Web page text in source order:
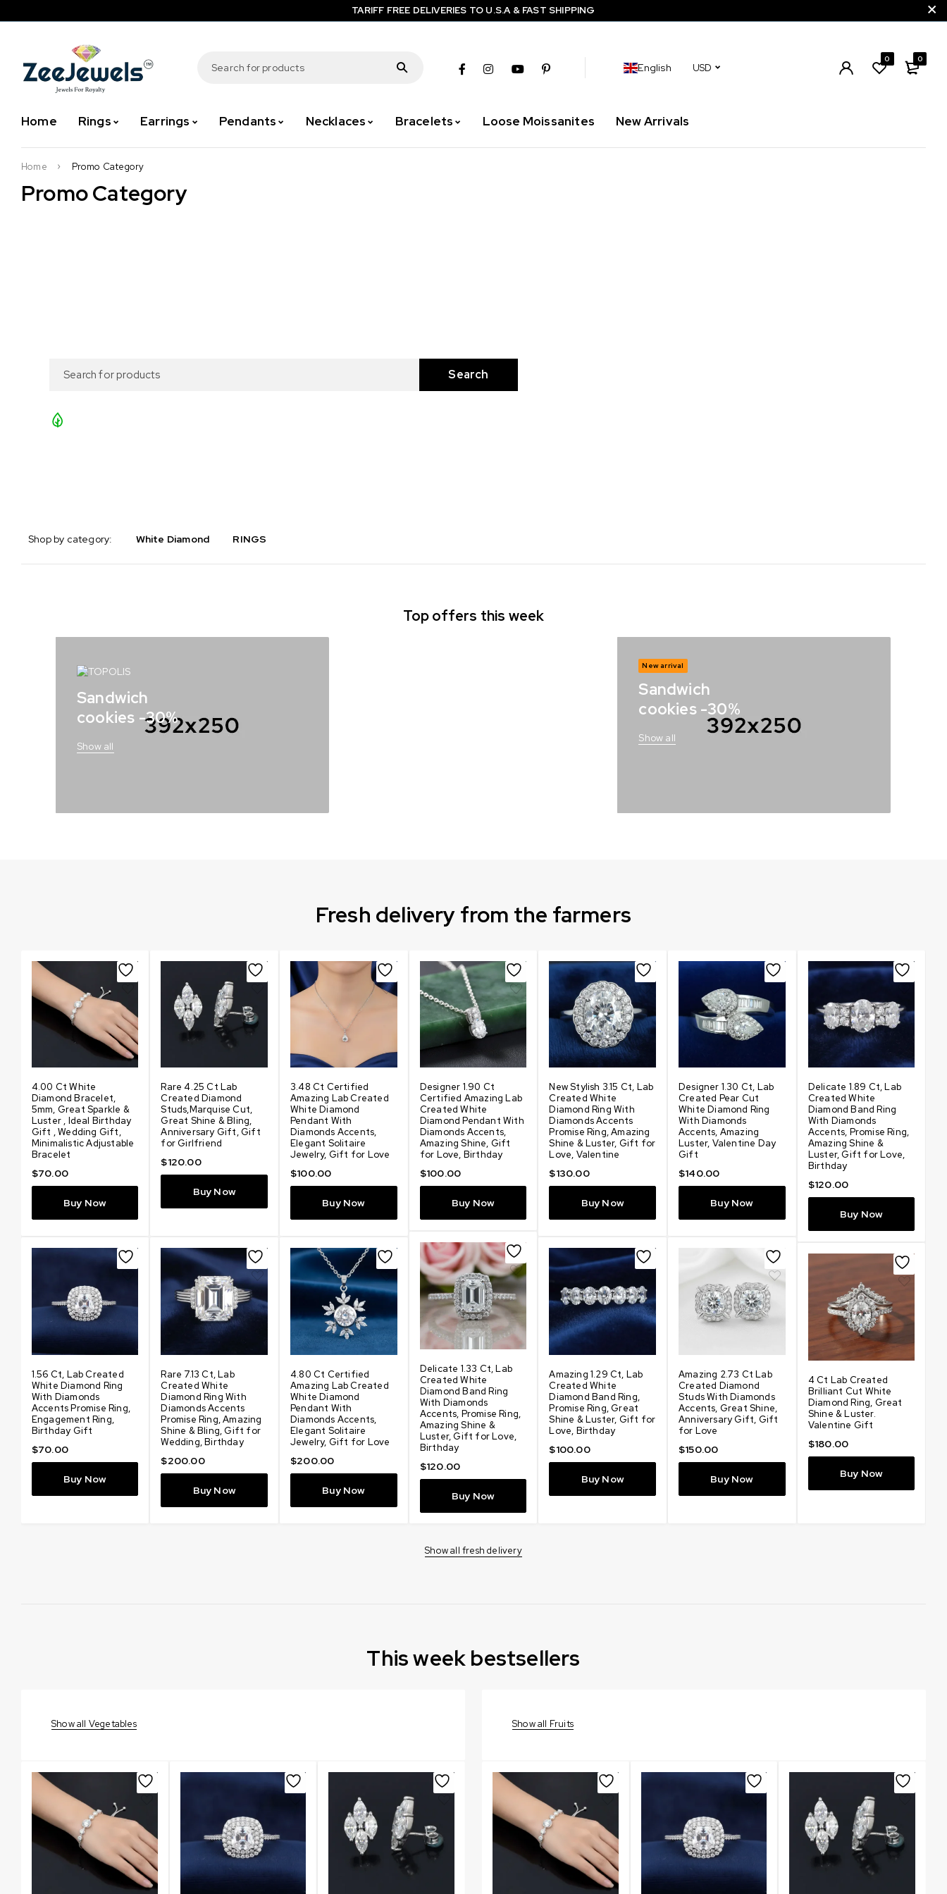
TARIFF FREE DELIVERIES TO U.S.A & FAST SHIPPING
English USD
0 0
Home Rings Earrings Pendants Necklaces Bracelets Loose Moissanites New Arrivals
Promo Category
Home Promo Category
Shop by category: White Diamond RINGS
Top offers this week
Sandwich
cookies -30%
Show all
New arrival
Sandwich
cookies -30%
Show all
Fresh delivery from the farmers
4.00 Ct White
Diamond Bracelet,
5mm, Great Sparkle &
Luster , Ideal Birthday
Gift , Wedding Gift,
Minimalistic Adjustable
Bracelet
$70.00
Buy Now
1.56 Ct, Lab Created
White Diamond Ring
With Diamonds
Accents Promise Ring,
Engagement Ring,
Birthday Gift
$70.00
Buy Now
Rare 4.25 Ct Lab
Created Diamond
Studs,Marquise Cut,
Great Shine & Bling,
Anniversary Gift, Gift
for Girlfriend
$120.00
Buy Now
Rare 7.13 Ct, Lab
Created White
Diamond Ring With
Diamonds Accents
Promise Ring, Amazing
Shine & Bling, Gift for
Wedding, Birthday
$200.00
Buy Now
3.48 Ct Certified
Amazing Lab Created
White Diamond
Pendant With
Diamonds Accents,
Elegant Solitaire
Jewelry, Gift for Love
$100.00
Buy Now
4.80 Ct Certified
Amazing Lab Created
White Diamond
Pendant With
Diamonds Accents,
Elegant Solitaire
Jewelry, Gift for Love
$200.00
Buy Now
Designer 1.90 Ct
Certified Amazing Lab
Created White
Diamond Pendant With
Diamonds Accents,
Amazing Shine, Gift
for Love, Birthday
$100.00
Buy Now
Delicate 1.33 Ct, Lab
Created White
Diamond Band Ring
With Diamonds
Accents, Promise Ring,
Amazing Shine &
Luster, Gift for Love,
Birthday
$120.00
Buy Now
New Stylish 3.15 Ct, Lab
Created White
Diamond Ring With
Diamonds Accents
Promise Ring, Amazing
Shine & Luster, Gift for
Love, Valentine
$130.00
Buy Now
Amazing 1.29 Ct, Lab
Created White
Diamond Band Ring,
Promise Ring, Great
Shine & Luster, Gift for
Love, Birthday
$100.00
Buy Now
Designer 1.30 Ct, Lab
Created Pear Cut
White Diamond Ring
With Diamonds
Accents, Amazing
Luster, Valentine Day
Gift
$140.00
Buy Now
Amazing 2.73 Ct Lab
Created Diamond
Studs With Diamonds
Accents, Great Shine,
Anniversary Gift, Gift
for Love
$150.00
Buy Now
Delicate 1.89 Ct, Lab
Created White
Diamond Band Ring
With Diamonds
Accents, Promise Ring,
Amazing Shine &
Luster, Gift for Love,
Birthday
$120.00
Buy Now
4 Ct Lab Created
Brilliant Cut White
Diamond Ring, Great
Shine & Luster.
Valentine Gift
$180.00
Buy Now
Show all fresh delivery
This week bestsellers
Show all Vegetables Show all Fruits